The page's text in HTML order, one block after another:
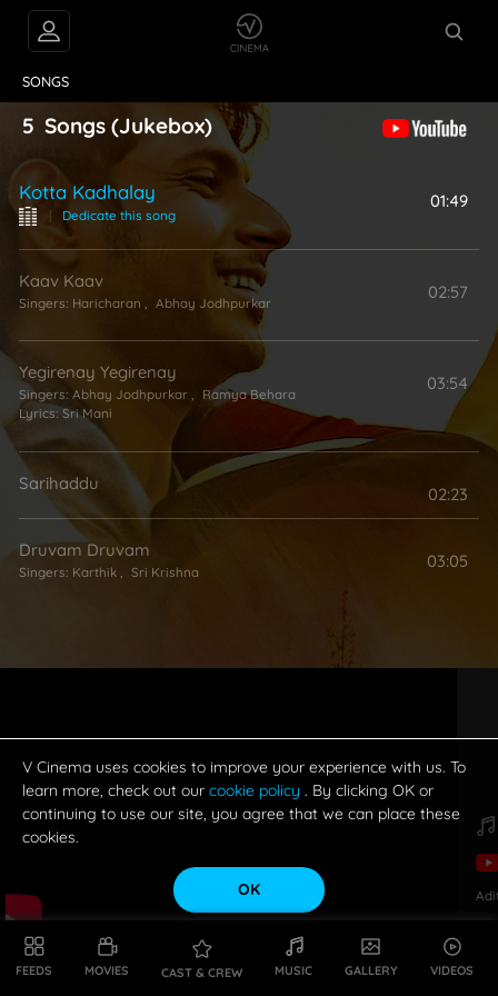
FEEDS MOVIES CAST & CREW MUSIC GALLERY VIDEOS
SONGS
5 Songs (Jukebox)
Kotta Kadhalay
| Dedicate this song
01:49
Kaav Kaav
Singers: Haricharan Abhay Jodhpurkar
02:57
Yegirenay Yegirenay
Singers: Abhay Jodhpurkar , Ramya Behara
Lyrics: Sri Mani
03:54
Sarihaddu
02:23
Druvam Druvam
Singers: Karthik , Sri Krishna
03:05
V Cinema uses cookies to improve your experience with us. To
learn more, check out our cookie policy . By clicking OK or
continuing to use our site, you agree that we can place these
cookies.
OK